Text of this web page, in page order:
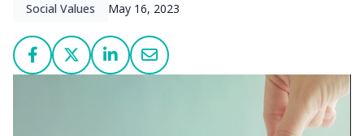
Social Values May 16, 2023